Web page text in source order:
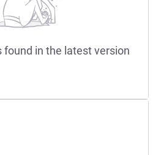
found in the latest version